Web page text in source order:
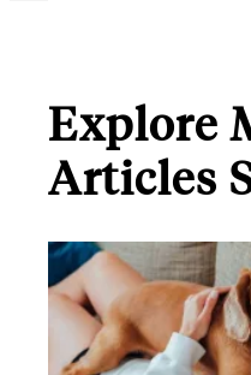
Explore
Articles